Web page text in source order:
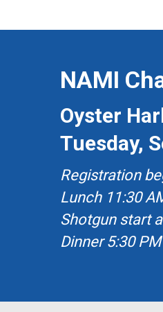
NAMI
Oyster
Tuesday,
Registration
Lunch 11:30
Shotgun start
Dinner 5:30 PM